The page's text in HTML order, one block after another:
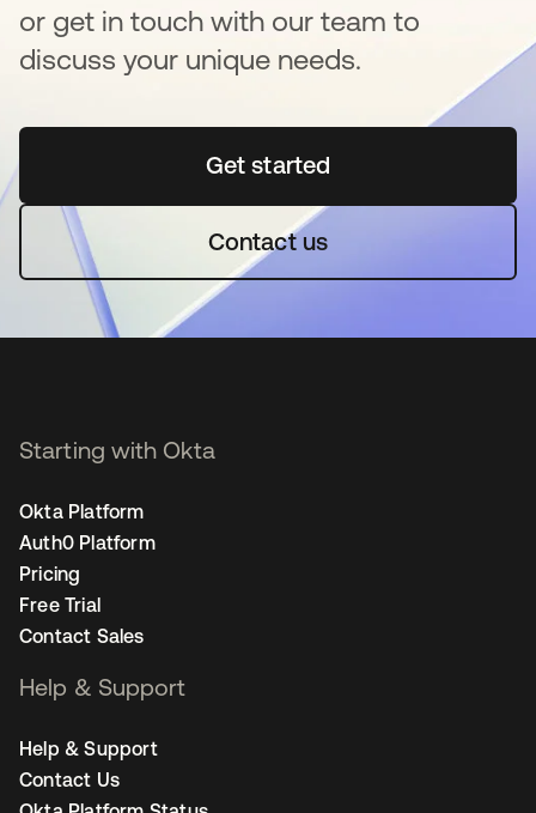
or get in touch with our team to
discuss your unique needs.
Get startedopens in a new tab
Contact us
Starting with Okta
Okta Platform
Auth0 Platform
Pricing
Free Trial
Contact Sales
Help & Support
Help & Support
Contact Us